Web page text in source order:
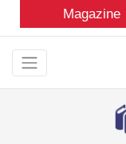
Magazine